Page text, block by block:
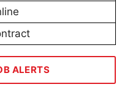
ALERTS